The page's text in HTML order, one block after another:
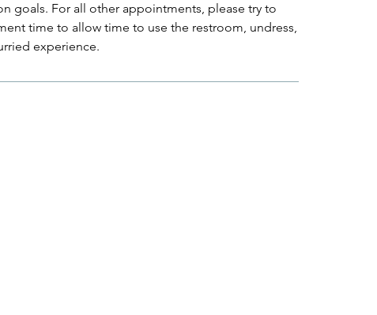
goals. For all other appointments, please try to
time to allow time to use the restroom, undress,
experience.